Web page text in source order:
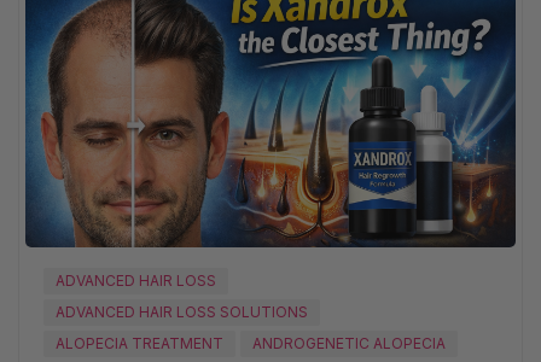
ADVANCED HAIR LOSS
ADVANCED HAIR LOSS SOLUTIONS
ALOPECIA TREATMENT
ANDROGENETIC ALOPECIA